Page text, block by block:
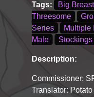
Tags:
Big
Threesome
Series
Multiple
Male
Stockings
Description:
Commissioner:
Translator: Potato